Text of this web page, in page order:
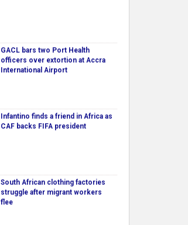
GACL bars two Port Health
officers over extortion at Accra
International Airport
Infantino finds a friend in Africa as
CAF backs FIFA president
South African clothing factories
struggle after migrant workers
flee